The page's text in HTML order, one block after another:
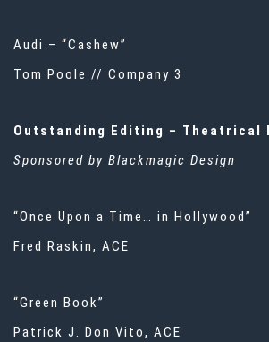
Audi – “Cashew”
Tom Poole // Company 3
Outstanding Editing – Theatrical
Sponsored by Blackmagic Design
“Once Upon a Time… in Hollywood”
Fred Raskin, ACE
“Green Book”
Patrick J. Don Vito, ACE